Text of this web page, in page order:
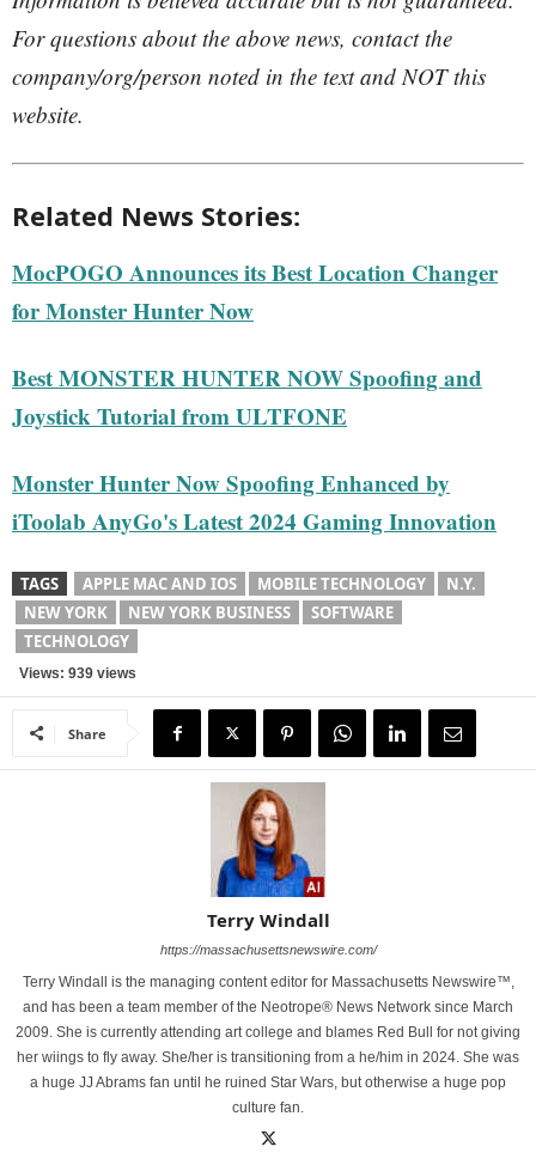
For questions about the above news, contact the
company/org/person noted in the text and NOT this
website.
Related News Stories:
MocPOGO Announces its Best Location Changer
for Monster Hunter Now
Best MONSTER HUNTER NOW Spoofing and
Joystick Tutorial from ULTFONE
Monster Hunter Now Spoofing Enhanced by
iToolab AnyGo's Latest 2024 Gaming Innovation
TAGS APPLE MAC AND IOS MOBILE TECHNOLOGY
N.Y.
NEW YORK
NEW YORK BUSINESS
SOFTWARE
TECHNOLOGY
Views: 939 views
Share
Terry Windall
https://massachusettsnewswire.com/
Terry Windall is the managing content editor for Massachusetts Newswire™,
and has been a team member of the Neotrope® News Network since March
2009. She is currently attending art college and blames Red Bull for not giving
her wiings to fly away. She/her is transitioning from a he/him in 2024. She was
a huge JJ Abrams fan until he ruined Star Wars, but otherwise a huge pop
culture fan.